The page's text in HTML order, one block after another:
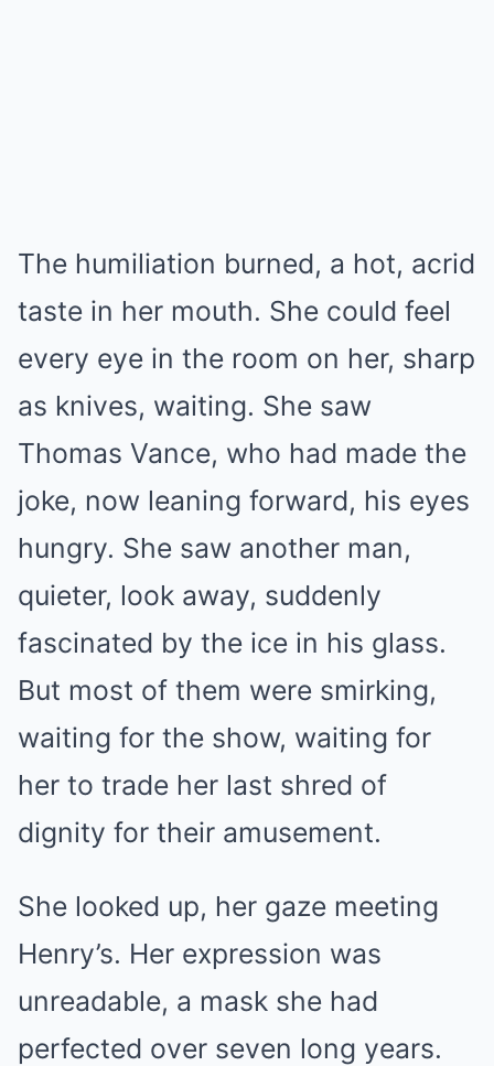
The humiliation burned, a hot, acrid
taste in her mouth. She could feel
every eye in the room on her, sharp
as knives, waiting. She saw
Thomas Vance, who had made the
joke, now leaning forward, his eyes
hungry. She saw another man,
quieter, look away, suddenly
fascinated by the ice in his glass.
But most of them were smirking,
waiting for the show, waiting for
her to trade her last shred of
dignity for their amusement.
She looked up, her gaze meeting
Henry’s. Her expression was
unreadable, a mask she had
perfected over seven long years.